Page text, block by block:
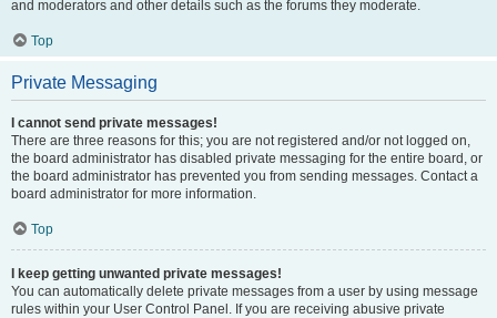
and moderators and other details such as the forums they moderate.
Top
Private Messaging
I cannot send private messages!
There are three reasons for this; you are not registered and/or not logged on,
the board administrator has disabled private messaging for the entire board, or
the board administrator has prevented you from sending messages. Contact a
board administrator for more information.
Top
I keep getting unwanted private messages!
You can automatically delete private messages from a user by using message
rules within your User Control Panel. If you are receiving abusive private